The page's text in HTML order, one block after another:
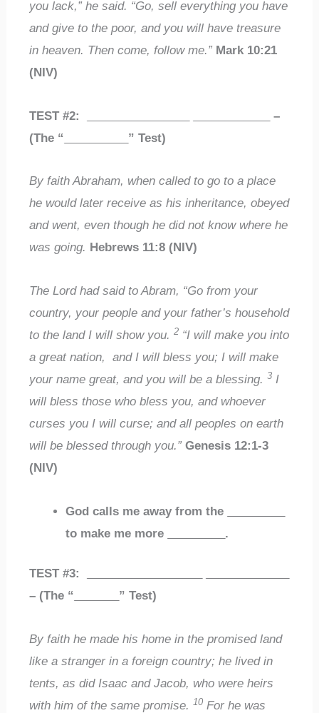
you lack,” he said. “Go, sell everything you have
and give to the poor, and you will have treasure
in heaven. Then come, follow me.”Mark 10:21
(NIV)
TEST #2:
–
(The “
” Test)
By faith Abraham, when called to go to a place
he would later receive as his inheritance, obeyed
and went, even though he did not know where he
was going. Hebrews 11:8 (NIV)
The Lord had said to Abram, “Go from your
country, your people and your father’s household
to the land I will show you.2 “I will make you into
a great nation, and I will bless you; I will make
your name great, and you will be a blessing.3 I
will bless those who bless you, and whoever
curses you I will curse; and all peoples on earth
will be blessed through you.”Genesis 12:1-3
(NIV)
God calls me away from the
to make me more
.
TEST #3:
– (The “
” Test)
By faith he made his home in the promised land
like a stranger in a foreign country; he lived in
tents, as did Isaac and Jacob, who were heirs
with him of the same promise.10 For he was